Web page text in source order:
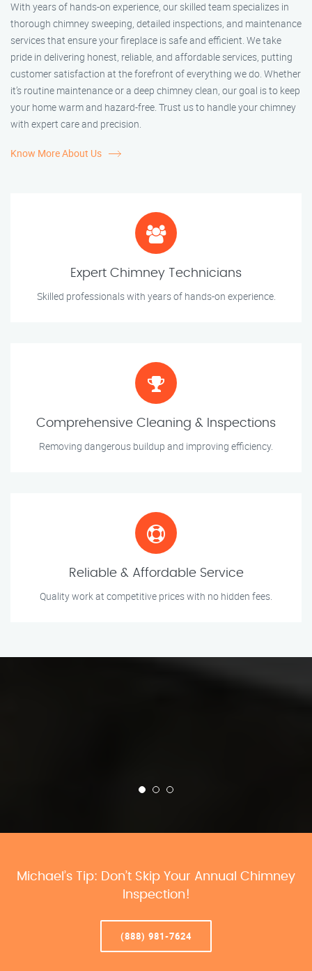
With years of hands-on experience, our skilled team specializes in
thorough chimney sweeping, detailed inspections, and maintenance
services that ensure your fireplace is safe and efficient. We take
pride in delivering honest, reliable, and affordable services, putting
customer satisfaction at the forefront of everything we do. Whether
it’s routine maintenance or a deep chimney clean, our goal is to keep
your home warm and hazard-free. Trust us to handle your chimney
with expert care and precision.
Know More About Us
Expert Chimney Technicians
Skilled professionals with years of hands-on experience.
Comprehensive Cleaning & Inspections
Removing dangerous buildup and improving efficiency.
Reliable & Affordable Service
Quality work at competitive prices with no hidden fees.
Michael’s Tip: Don’t Skip Your Annual Chimney
Inspection!
(888) 981-7624